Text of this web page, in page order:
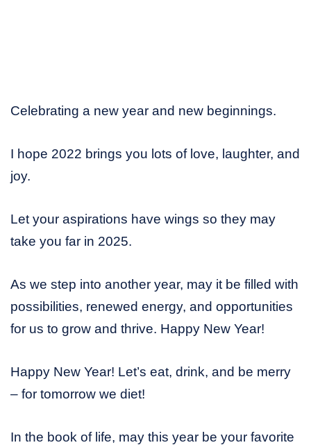
Celebrating a new year and new beginnings.
I hope 2022 brings you lots of love, laughter, and
joy.
Let your aspirations have wings so they may
take you far in 2025.
As we step into another year, may it be filled with
possibilities, renewed energy, and opportunities
for us to grow and thrive. Happy New Year!
Happy New Year! Let’s eat, drink, and be merry
– for tomorrow we diet!
In the book of life, may this year be your favorite